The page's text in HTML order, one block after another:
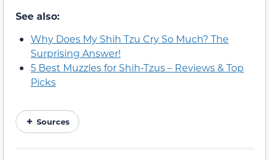
See also:
Why Does My Shih Tzu Cry So Much? The
Surprising Answer!
5 Best Muzzles for Shih-Tzus – Reviews & Top
Picks
Sources